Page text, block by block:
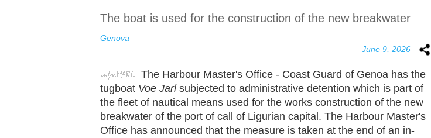
The boat is used for the construction of the new breakwater
Genova
June 9, 2026
The Harbour Master's Office - Coast Guard of Genoa has the
tugboat Voe Jarlsubjected to administrative detention which is part of
the fleet of nautical means used for the works construction of the new
breakwater of the port of call of Ligurian capital. The Harbour Master's
Office has announced that the measure is taken at the end of an in-